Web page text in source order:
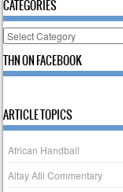
CATEGORIES
Categories
THN ON FACEBOOK
ARTICLE TOPICS
African Handball
Altay Atli Commentary